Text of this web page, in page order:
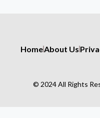
HomeAbout Us
© 2024 All Rights